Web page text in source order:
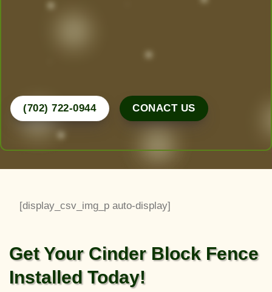
design, create, and maintain the yard of your
(702) 722-0944 CONACT US
[display_csv_img_p auto-display]
Get Your Cinder Block Fence
Installed Today!